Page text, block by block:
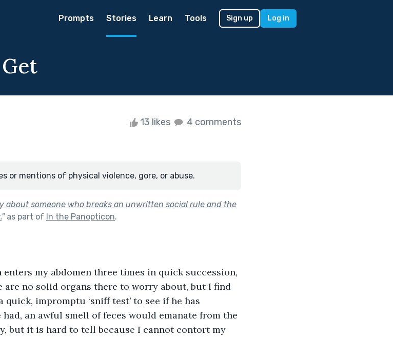
Prompts Stories Learn Tools Sign up Log in
13 likes 4 comments
or mentions of physical violence, gore, or abuse.
about someone who breaks an unwritten social rule and the
"as part of In the Panopticon.
my abdomen three times in quick succession,
are no solid organs there to worry about, but I find
impromptu ‘sniff test’ to see if he has
an awful smell of feces would emanate from the
but it is hard to tell because I cannot contort my